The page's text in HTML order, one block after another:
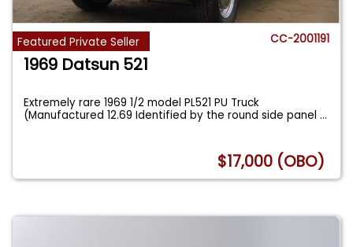
Featured Private Seller CC-2001191
1969 Datsun 521
Extremely rare 1969 1/2 model PL521 PU Truck
(Manufactured 12.69 Identified by the round side panel...
$17,000 (OBO)